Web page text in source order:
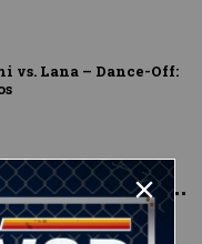
vs. Lana – Dance-Off:
& The